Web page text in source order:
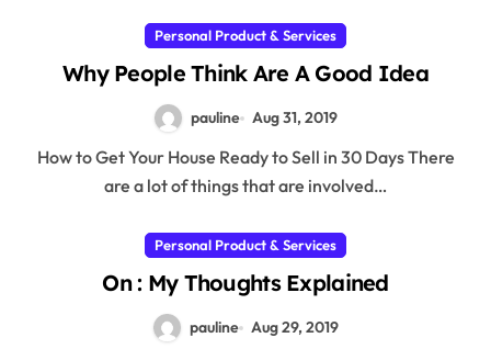
Personal Product & Services
Why People Think Are A Good Idea
pauline Aug 31, 2019
How to Get Your House Ready to Sell in 30 Days There
are a lot of things that are involved…
Personal Product & Services
On : My Thoughts Explained
pauline Aug 29, 2019